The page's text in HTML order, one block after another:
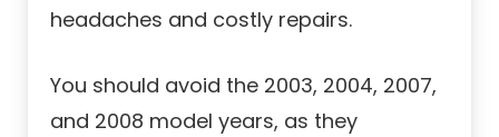
headaches and costly repairs.
You should avoid the 2003, 2004, 2007,
and 2008 model years, as they